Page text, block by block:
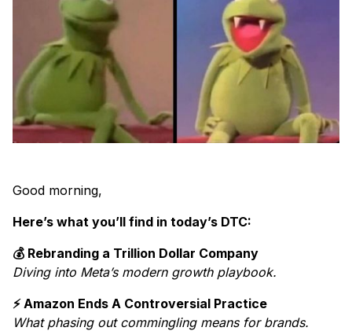
Good morning,
Here’s what you’ll find in today’s DTC:
💰 Rebranding a Trillion Dollar Company
Diving into Meta’s modern growth playbook.
⚡ Amazon Ends A Controversial Practice
What phasing out commingling means for brands.